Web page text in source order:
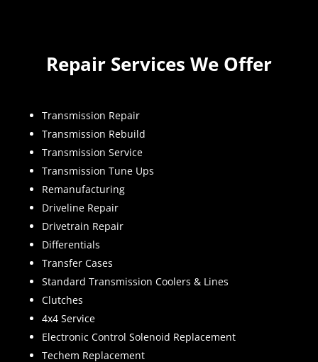
Repair Services We Offer
Transmission Repair
Transmission Rebuild
Transmission Service
Transmission Tune Ups
Remanufacturing
Driveline Repair
Drivetrain Repair
Differentials
Transfer Cases
Standard Transmission Coolers & Lines
Clutches
4x4 Service
Electronic Control Solenoid Replacement
Techem Replacement